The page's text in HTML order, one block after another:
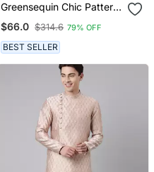
Greensequin Chic Pattern
$66.0 $314.6 79% OFF
BEST SELLER